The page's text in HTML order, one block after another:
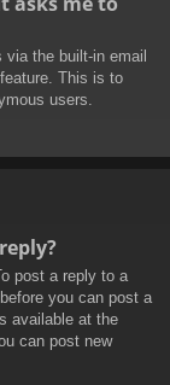
the built-in email
This is to
users.
post a reply to a
you can post a
available at the
can post new